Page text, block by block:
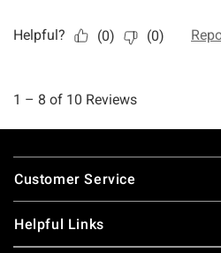
Footer
Customer Service
Helpful Links